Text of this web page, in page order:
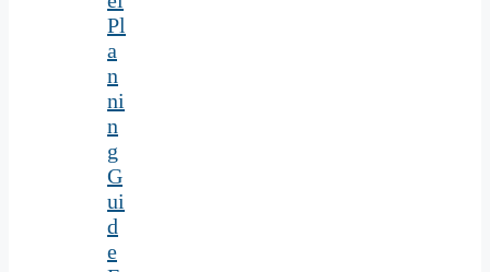
Pl
a
n
ni
n
g
G
ui
d
e